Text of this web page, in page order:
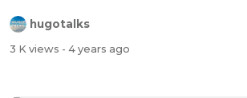
hugotalks
3 K views - 4 years ago